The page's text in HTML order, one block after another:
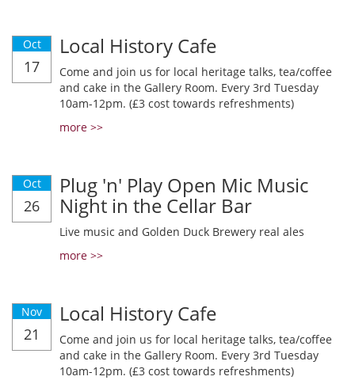
Oct
17
Local History Cafe
Come and join us for local heritage talks, tea/coffee
and cake in the Gallery Room. Every 3rd Tuesday
10am-12pm. (£3 cost towards refreshments)
more >>
Oct
26
Plug 'n' Play Open Mic Music
Night in the Cellar Bar
Live music and Golden Duck Brewery real ales
more >>
Nov
21
Local History Cafe
Come and join us for local heritage talks, tea/coffee
and cake in the Gallery Room. Every 3rd Tuesday
10am-12pm. (£3 cost towards refreshments)